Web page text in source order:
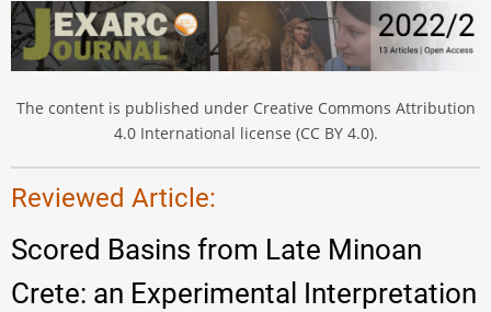
The content is published under Creative Commons Attribution
4.0 International license (CC BY 4.0).
Reviewed Article:
Scored Basins from Late Minoan
Crete: an Experimental Interpretation